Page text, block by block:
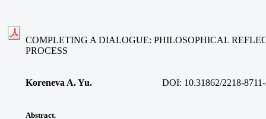
COMPLETING A DIALOGUE: PHILOSOPHICAL
PROCESS
Koreneva A. Yu. DOI: 10.31862/2218-
Abstract.